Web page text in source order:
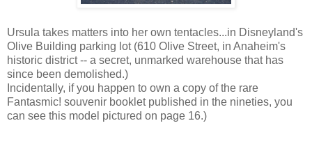
Ursula takes matters into her own tentacles...in Disneyland's
Olive Building parking lot (610 Olive Street, in Anaheim's
historic district -- a secret, unmarked warehouse that has
since been demolished.)
Incidentally, if you happen to own a copy of the rare
Fantasmic! souvenir booklet published in the nineties, you
can see this model pictured on page 16.)